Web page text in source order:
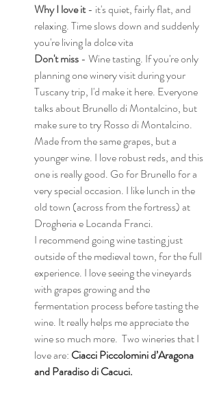
Why I love it - it's quiet, fairly flat, and
relaxing. Time slows down and suddenly
you're living la dolce vita
Don't miss - Wine tasting. If you're only
planning one winery visit during your
Tuscany trip, I'd make it here. Everyone
talks about Brunello di Montalcino, but
make sure to try Rosso di Montalcino.
Made from the same grapes, but a
younger wine. I love robust reds, and this
one is really good. Go for Brunello for a
very special occasion. I like lunch in the
old town (across from the fortress) at
Drogheria e Locanda Franci.
I recommend going wine tasting just
outside of the medieval town, for the full
experience. I love seeing the vineyards
with grapes growing and the
fermentation process before tasting the
wine. It really helps me appreciate the
wine so much more.  Two wineries that I
love are: Ciacci Piccolomini d’Aragona
and Paradiso di Cacuci.